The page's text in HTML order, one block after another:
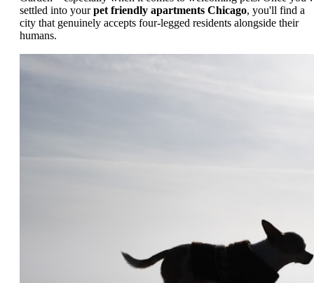
settled into yourpet friendly apartments Chicago, you'll find a
city that genuinely accepts four-legged residents alongside their
humans.